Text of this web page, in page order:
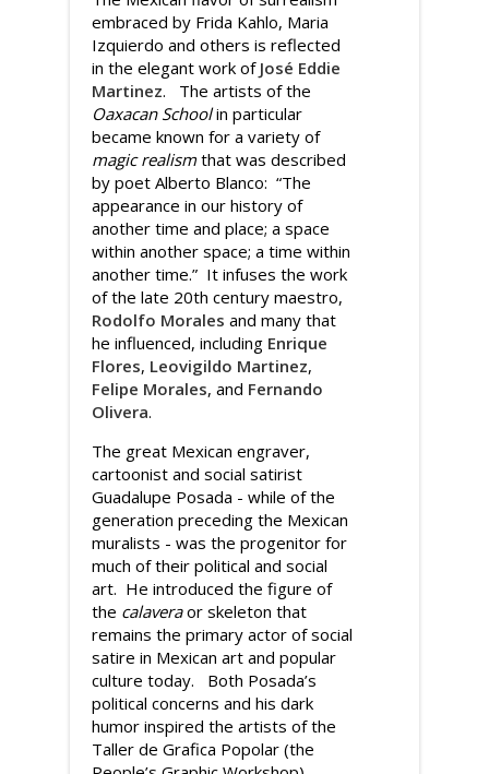
embraced by Frida Kahlo, Maria
Izquierdo and others is reflected
in the elegant work of José Eddie
Martinez. The artists of the
Oaxacan Schoolin particular
became known for a variety of
magic realismthat was described
by poet Alberto Blanco: “The
appearance in our history of
another time and place; a space
within another space; a time within
another time.” It infuses the work
of the late 20th century maestro,
Rodolfo Morales and many that
he influenced, including Enrique
Flores, Leovigildo Martinez,
Felipe Morales, and Fernando
Olivera.
The great Mexican engraver,
cartoonist and social satirist
Guadalupe Posada - while of the
generation preceding the Mexican
muralists - was the progenitor for
much of their political and social
art. He introduced the figure of
the calaveraor skeleton that
remains the primary actor of social
satire in Mexican art and popular
culture today. Both Posada’s
political concerns and his dark
humor inspired the artists of the
Taller de Grafica Popolar (the